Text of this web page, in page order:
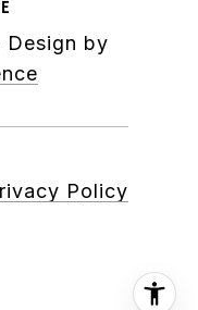
Design by
Policy